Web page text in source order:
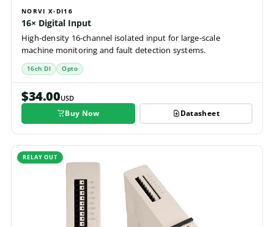
NORVI X-DI16
16× Digital Input
High-density 16-channel isolated input for large-scale
machine monitoring and fault detection systems.
16ch DI Opto
$34.00USD
Buy Now Datasheet
RELAY OUT